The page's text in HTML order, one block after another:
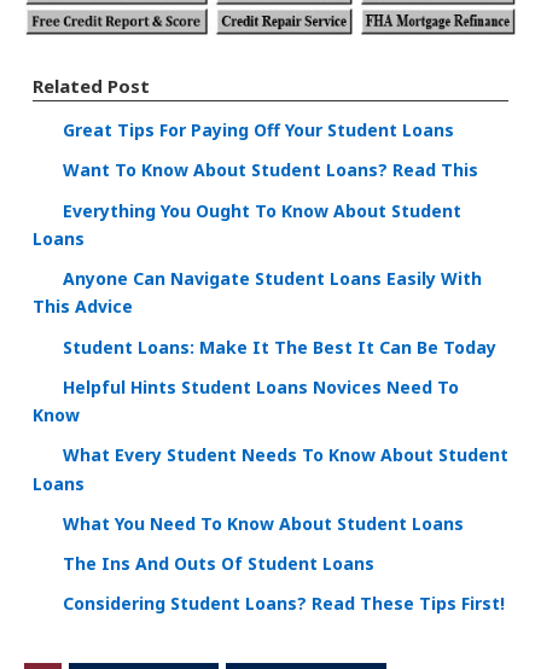
Related Post
Great Tips For Paying Off Your Student Loans
Want To Know About Student Loans? Read This
Everything You Ought To Know About Student
Loans
Anyone Can Navigate Student Loans Easily With
This Advice
Student Loans: Make It The Best It Can Be Today
Helpful Hints Student Loans Novices Need To
Know
What Every Student Needs To Know About Student
Loans
What You Need To Know About Student Loans
The Ins And Outs Of Student Loans
Considering Student Loans? Read These Tips First!